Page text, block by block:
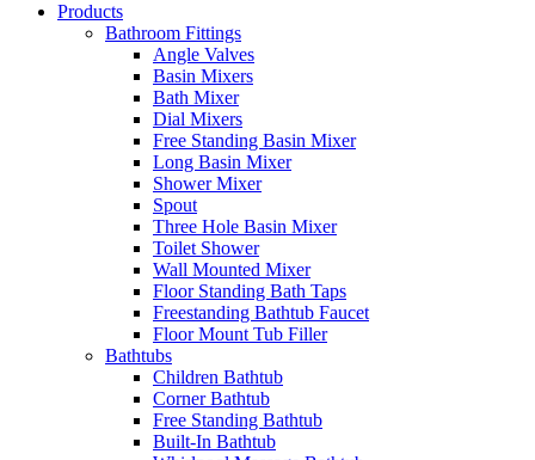
Products
Bathroom Fittings
Angle Valves
Basin Mixers
Bath Mixer
Dial Mixers
Free Standing Basin Mixer
Long Basin Mixer
Shower Mixer
Spout
Three Hole Basin Mixer
Toilet Shower
Wall Mounted Mixer
Floor Standing Bath Taps
Freestanding Bathtub Faucet
Floor Mount Tub Filler
Bathtubs
Children Bathtub
Corner Bathtub
Free Standing Bathtub
Built-In Bathtub